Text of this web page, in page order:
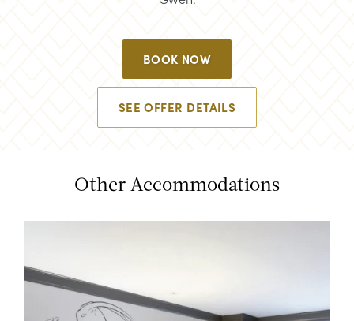
BOOK NOW
SEE OFFER DETAILS
Other Accommodations